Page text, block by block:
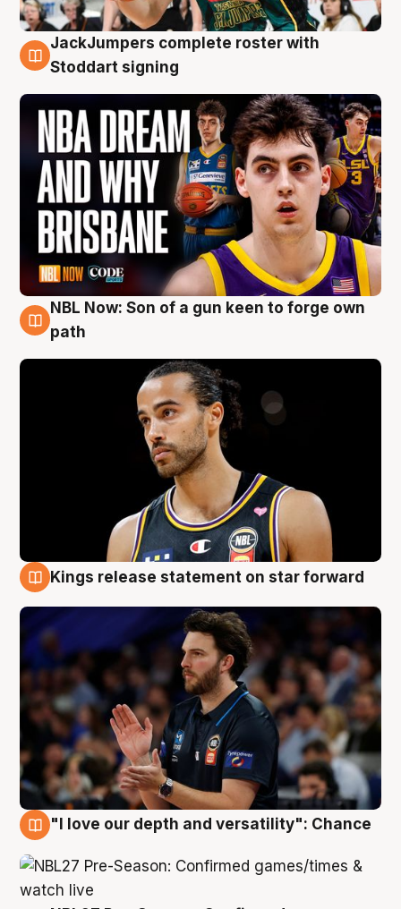
6 Aug
JackJumpers complete roster with
Stoddart signing
5 Aug
NBL Now: Son of a gun keen to forge own
path
4 Aug
Kings release statement on star forward
"I love our depth and versatility": Chance